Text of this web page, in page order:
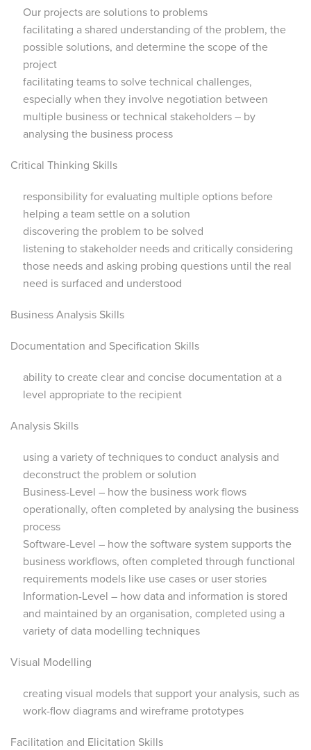
Our projects are solutions to problems
facilitating a shared understanding of the problem, the
possible solutions, and determine the scope of the
project
facilitating teams to solve technical challenges,
especially when they involve negotiation between
multiple business or technical stakeholders – by
analysing the business process
Critical Thinking Skills
responsibility for evaluating multiple options before
helping a team settle on a solution
discovering the problem to be solved
listening to stakeholder needs and critically considering
those needs and asking probing questions until the real
need is surfaced and understood
Business Analysis Skills
Documentation and Specification Skills
ability to create clear and concise documentation at a
level appropriate to the recipient
Analysis Skills
using a variety of techniques to conduct analysis and
deconstruct the problem or solution
Business-Level – how the business work flows
operationally, often completed by analysing the business
process
Software-Level – how the software system supports the
business workflows, often completed through functional
requirements models like use cases or user stories
Information-Level – how data and information is stored
and maintained by an organisation, completed using a
variety of data modelling techniques
Visual Modelling
creating visual models that support your analysis, such as
work-flow diagrams and wireframe prototypes
Facilitation and Elicitation Skills